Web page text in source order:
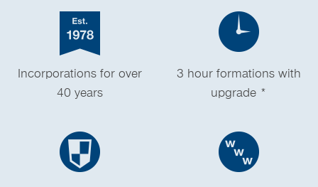
Incorporations for over
40 years
3 hour formations with
upgrade *